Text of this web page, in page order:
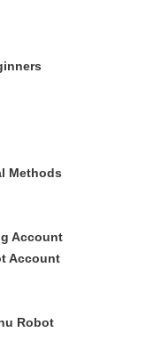
Methods
Account
Account
Robot